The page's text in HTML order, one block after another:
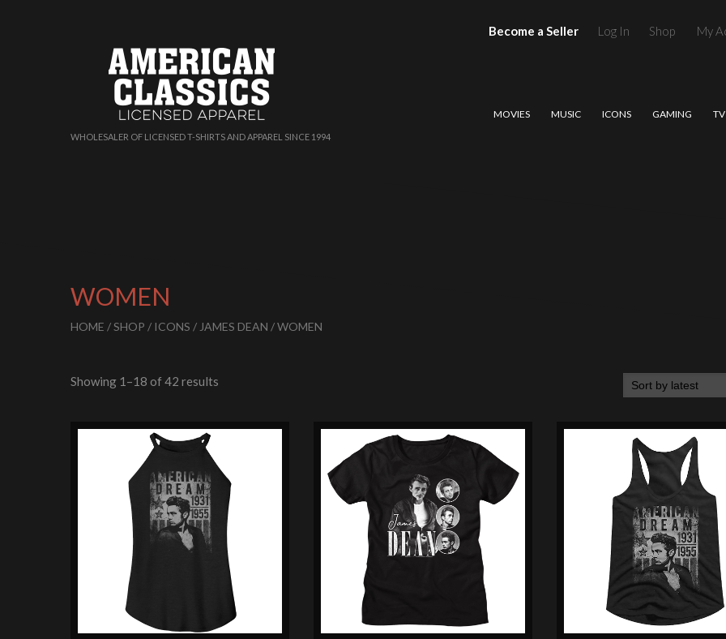
WHOLESALER OF LICENSED T-SHIRTS AND APPAREL SINCE 1994
Become a Seller Log In Shop My
MOVIES MUSIC ICONS GAMING TV
WOMEN
HOME /SHOP / ICONS / JAMES DEAN / WOMEN
Showing 1–18 of 42 results